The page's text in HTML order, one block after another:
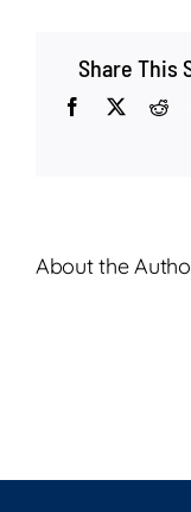
Share This
Facebook
X
About the